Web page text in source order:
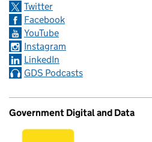
Twitter
Facebook
YouTube
Instagram
LinkedIn
GDS Podcasts
Government Digital and Data